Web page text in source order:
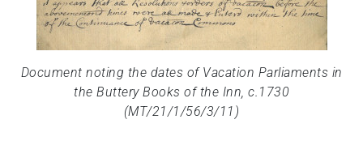
Document noting the dates of Vacation Parliaments in
the Buttery Books of the Inn, c.1730
(MT/21/1/56/3/11)